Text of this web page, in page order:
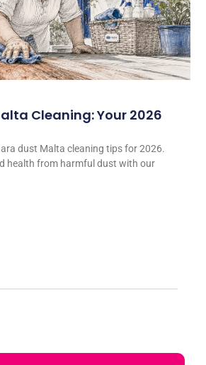
Cleaning: Your 2026
dust Malta cleaning tips for 2026.
health from harmful dust with our